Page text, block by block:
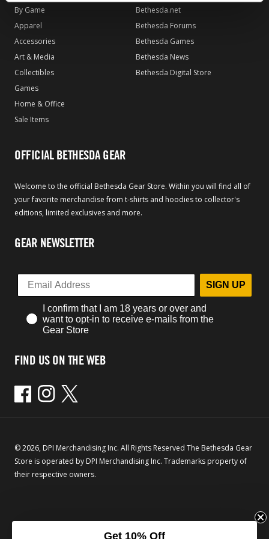
By Game
Apparel
Accessories
Art & Media
Collectibles
Games
Home & Office
Sale Items
Bethesda.net
Bethesda Forums
Bethesda Games
Bethesda News
Bethesda Digital Store
OFFICIAL BETHESDA GEAR
Welcome to the official Bethesda Gear Store. Within you will find all of
your favorite merchandise from t-shirts and hoodies to collector's
editions, limited exclusives and more.
GEAR NEWSLETTER
SIGN UP
I confirm that I am 18 years or over and
want to opt-in to receive e-mails from the
Gear Store
FIND US ON THE WEB
FacebookInstagram
Twitter
© 2026, DPI Merchandising Inc. All Rights Reserved The Bethesda Gear
Store is operated by DPI Merchandising Inc. Trademarks property of
their respective owners.
Get 10% Off